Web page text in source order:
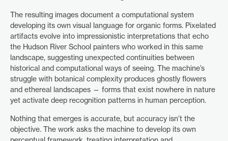
The resulting images document a computational system
developing its own visual language for organic forms. Pixelated
artifacts evolve into impressionistic interpretations that echo
the Hudson River School painters who worked in this same
landscape, suggesting unexpected continuities between
historical and computational ways of seeing. The machine’s
struggle with botanical complexity produces ghostly flowers
and ethereal landscapes — forms that exist nowhere in nature
yet activate deep recognition patterns in human perception.
Nothing that emerges is accurate, but accuracy isn’t the
objective. The work asks the machine to develop its own